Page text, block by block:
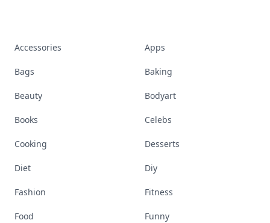
Accessories Apps
Bags Baking
Beauty Bodyart
Books Celebs
Cooking Desserts
Diet Diy
Fashion Fitness
Food Funny